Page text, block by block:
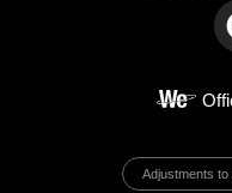
Adjustments to